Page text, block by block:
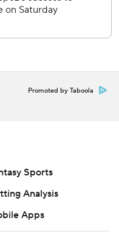
Promoted by Taboola
Sports
Analysis
Apps